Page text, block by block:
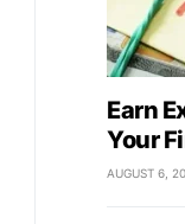
Earn
Your
AUGUST 6,